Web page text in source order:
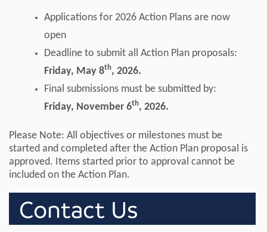
Applications for 2026 Action Plans are now
open
Deadline to submit all Action Plan proposals:
Friday, May 8th, 2026.
Final submissions must be submitted by:
Friday, November 6th, 2026.
Please Note: All objectives or milestones must be
started and completed after the Action Plan proposal is
approved. Items started prior to approval cannot be
included on the Action Plan.
Contact Us